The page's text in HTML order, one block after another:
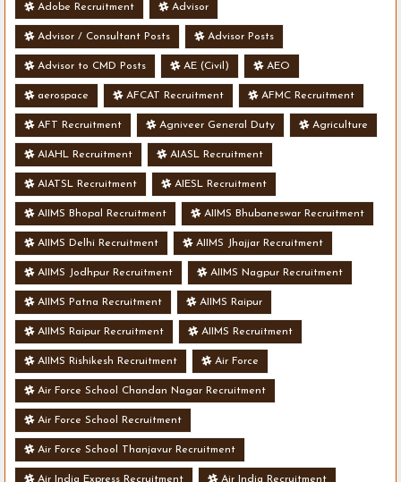
Adobe Recruitment Advisor
Advisor / Consultant Posts Advisor Posts
Advisor to CMD Posts AE (Civil) AEO
aerospace AFCAT Recruitment AFMC Recruitment
AFT Recruitment Agniveer General Duty Agriculture
AIAHL Recruitment AIASL Recruitment
AIATSL Recruitment AIESL Recruitment
AIIMS Bhopal Recruitment AIIMS Bhubaneswar Recruitment
AIIMS Delhi Recruitment AIIMS Jhajjar Recruitment
AIIMS Jodhpur Recruitment AIIMS Nagpur Recruitment
AIIMS Patna Recruitment AIIMS Raipur
AIIMS Raipur Recruitment AIIMS Recruitment
AIIMS Rishikesh Recruitment Air Force
Air Force School Chandan Nagar Recruitment
Air Force School Recruitment
Air Force School Thanjavur Recruitment
Air India Express Recruitment Air India Recruitment